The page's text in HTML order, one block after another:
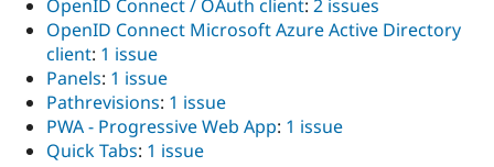
OpenID Connect / OAuth client: 2 issues
OpenID Connect Microsoft Azure Active Directory
client: 1 issue
Panels: 1 issue
Pathrevisions: 1 issue
PWA - Progressive Web App: 1 issue
Quick Tabs: 1 issue